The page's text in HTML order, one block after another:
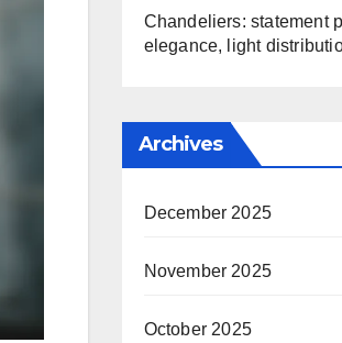
Chandeliers: statement
elegance, light
Archives
December 2025
November 2025
October 2025